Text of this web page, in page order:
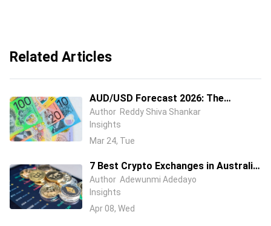
Related Articles
AUD/USD Forecast 2026: The
Australian Dollar Is Fighting Two
Wars at Once
Author Reddy Shiva Shankar
Insights
Mar 24, Tue
7 Best Crypto Exchanges in Australia
(2026) – Compare Fees, Features &
Security
Author Adewunmi Adedayo
Insights
Apr 08, Wed